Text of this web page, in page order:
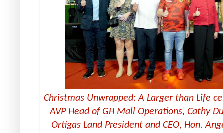
Christmas Unwrapped: A Larger than Life
AVP Head of GH Mall Operations, Cathy
Ortigas Land President and CEO, Hon.